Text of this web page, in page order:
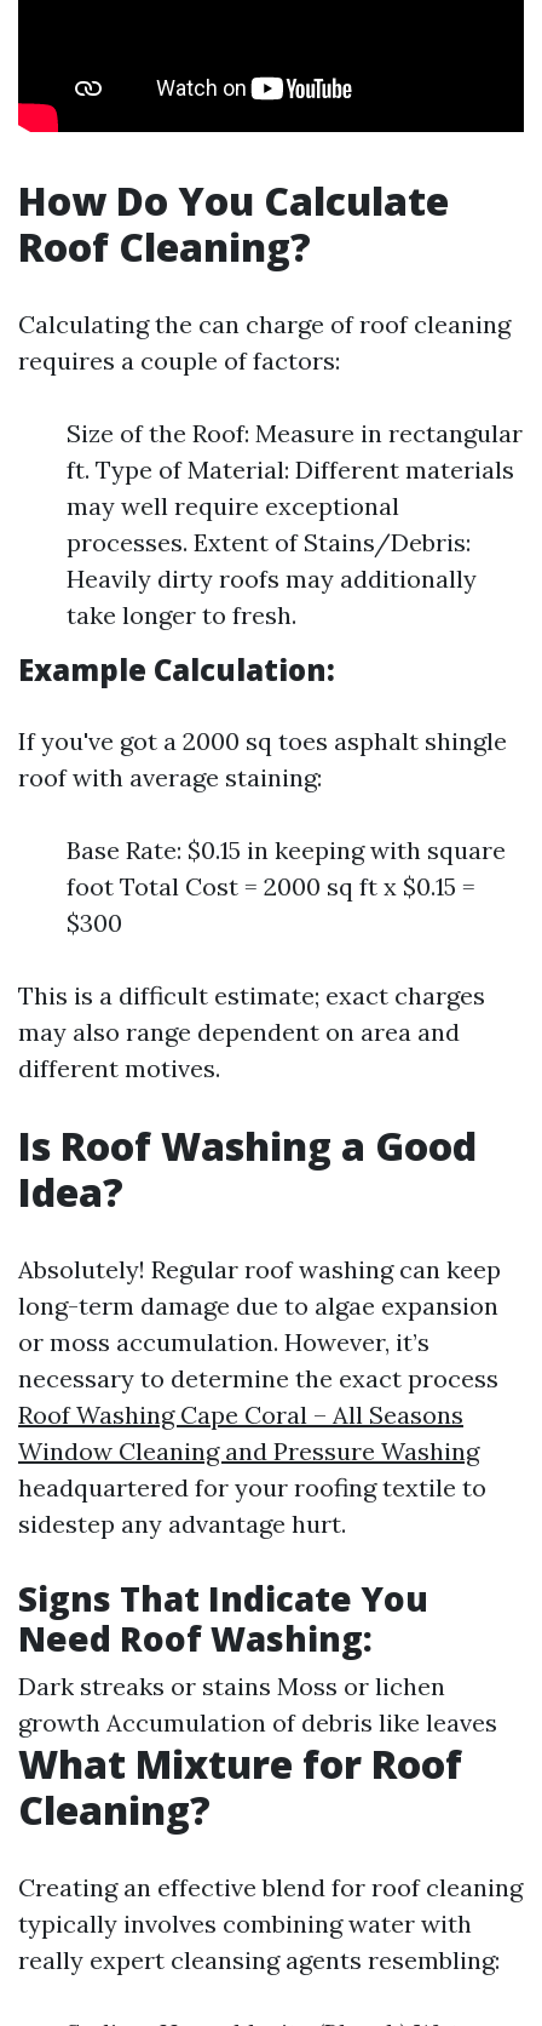
How Do You Calculate
Roof Cleaning?
Calculating the can charge of roof cleaning
requires a couple of factors:
Size of the Roof: Measure in rectangular
ft. Type of Material: Different materials
may well require exceptional
processes. Extent of Stains/Debris:
Heavily dirty roofs may additionally
take longer to fresh.
Example Calculation:
If you've got a 2000 sq toes asphalt shingle
roof with average staining:
Base Rate: $0.15 in keeping with square
foot Total Cost = 2000 sq ft x $0.15 =
$300
This is a difficult estimate; exact charges
may also range dependent on area and
different motives.
Is Roof Washing a Good
Idea?
Absolutely! Regular roof washing can keep
long-term damage due to algae expansion
or moss accumulation. However, it’s
necessary to determine the exact process
Roof Washing Cape Coral – All Seasons
Window Cleaning and Pressure Washing
headquartered for your roofing textile to
sidestep any advantage hurt.
Signs That Indicate You
Need Roof Washing:
Dark streaks or stains Moss or lichen
growth Accumulation of debris like leaves
What Mixture for Roof
Cleaning?
Creating an effective blend for roof cleaning
typically involves combining water with
really expert cleansing agents resembling: